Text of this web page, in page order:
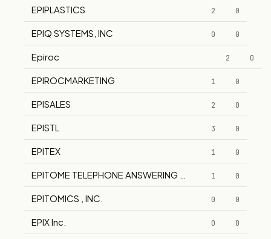
EPIPLASTICS 2 0
EPIQ SYSTEMS, INC 0 0
Epiroc 2 0
EPIROCMARKETING 1 0
EPISALES 2 0
EPISTL 3 0
EPITEX 1 0
EPITOME TELEPHONE ANSWERING SERVICE1 0
EPITOMICS , INC. 0 0
EPIX Inc. 0 0